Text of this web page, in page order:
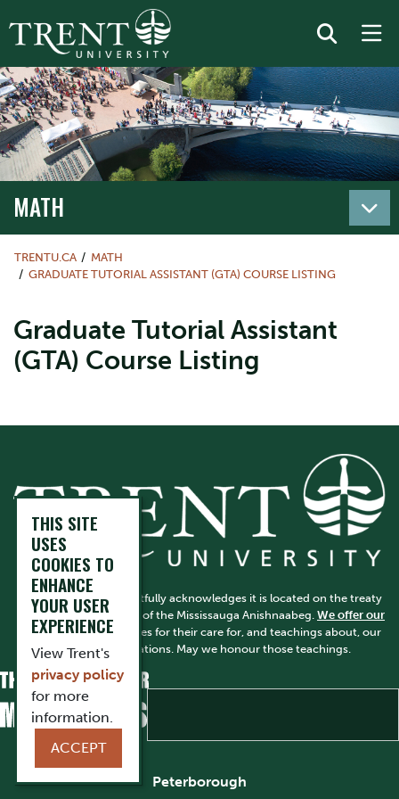
MATH
TRENTU.CA
MATH
GRADUATE TUTORIAL ASSISTANT (GTA) COURSE LISTING
Graduate Tutorial Assistant
(GTA) Course Listing
Trent University respectfully acknowledges it is located on the treaty
and traditional territory of the Mississauga Anishnaabeg. We offer our
gratitudeto First Peoples for their care for, and teachings about, our
earth and our relations. May we honour those teachings.
Peterborough
THIS SITE
USES
COOKIES TO
ENHANCE
YOUR USER
EXPERIENCE
View Trent's
privacy policy
for more
information.
ACCEPT